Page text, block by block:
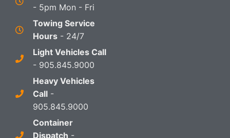
- 5pm Mon - Fri
Towing Service
Hours - 24/7
Light Vehicles Call
- 905.845.9000
Heavy Vehicles
Call -
905.845.9000
Container
Dispatch -